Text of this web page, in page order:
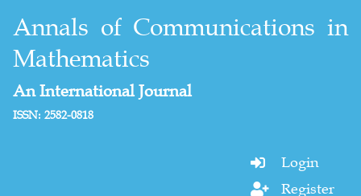
Annals of Communications in
Mathematics
An International Journal
ISSN: 2582-0818
 Login
 Register